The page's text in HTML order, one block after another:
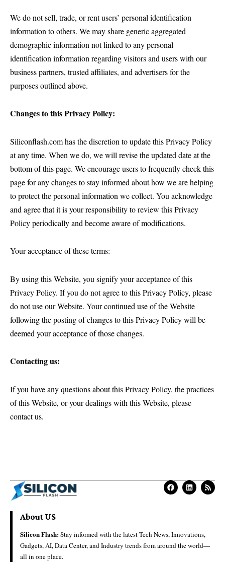
We do not sell, trade, or rent users’ personal identification
information to others. We may share generic aggregated
demographic information not linked to any personal
identification information regarding visitors and users with our
business partners, trusted affiliates, and advertisers for the
purposes outlined above.
Changes to this Privacy Policy:
Siliconflash.com has the discretion to update this Privacy Policy
at any time. When we do, we will revise the updated date at the
bottom of this page. We encourage users to frequently check this
page for any changes to stay informed about how we are helping
to protect the personal information we collect. You acknowledge
and agree that it is your responsibility to review this Privacy
Policy periodically and become aware of modifications.
Your acceptance of these terms:
By using this Website, you signify your acceptance of this
Privacy Policy. If you do not agree to this Privacy Policy, please
do not use our Website. Your continued use of the Website
following the posting of changes to this Privacy Policy will be
deemed your acceptance of those changes.
Contacting us:
If you have any questions about this Privacy Policy, the practices
of this Website, or your dealings with this Website, please
contact us.
About US
Silicon Flash:Stay informed with the latest Tech News, Innovations,
Gadgets, AI, Data Center, and Industry trends from around the world—
all in one place.